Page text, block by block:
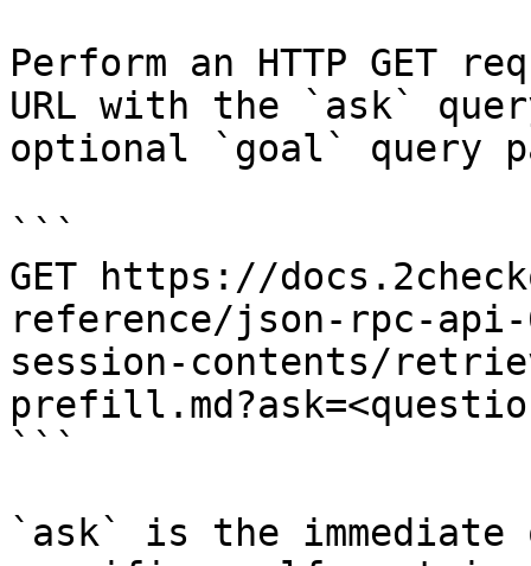
Perform an HTTP GET
URL with the `ask`
optional `goal` query
```
GET https://
reference/json-rpc-
session-contents/
```
`ask` is the